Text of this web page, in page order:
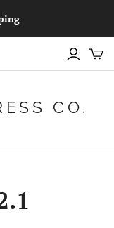
CO.